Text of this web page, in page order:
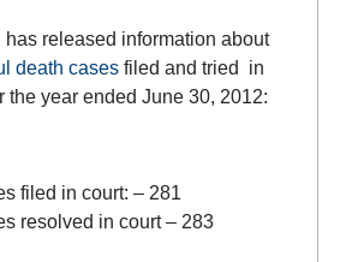
released information about
death cases filed and tried in
year ended June 30, 2012:
filed in court: – 281
resolved in court – 283